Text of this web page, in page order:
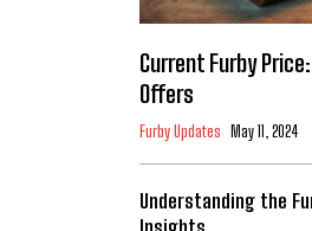
Current Furby
Offers
Furby Updates May 11, 2024
Understanding the